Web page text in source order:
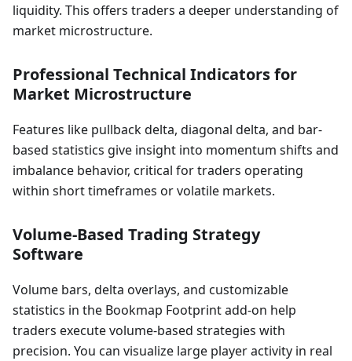
liquidity. This offers traders a deeper understanding of
market microstructure.
Professional Technical Indicators for
Market Microstructure
Features like pullback delta, diagonal delta, and bar-
based statistics give insight into momentum shifts and
imbalance behavior, critical for traders operating
within short timeframes or volatile markets.
Volume-Based Trading Strategy
Software
Volume bars, delta overlays, and customizable
statistics in the Bookmap Footprint add-on help
traders execute volume-based strategies with
precision. You can visualize large player activity in real